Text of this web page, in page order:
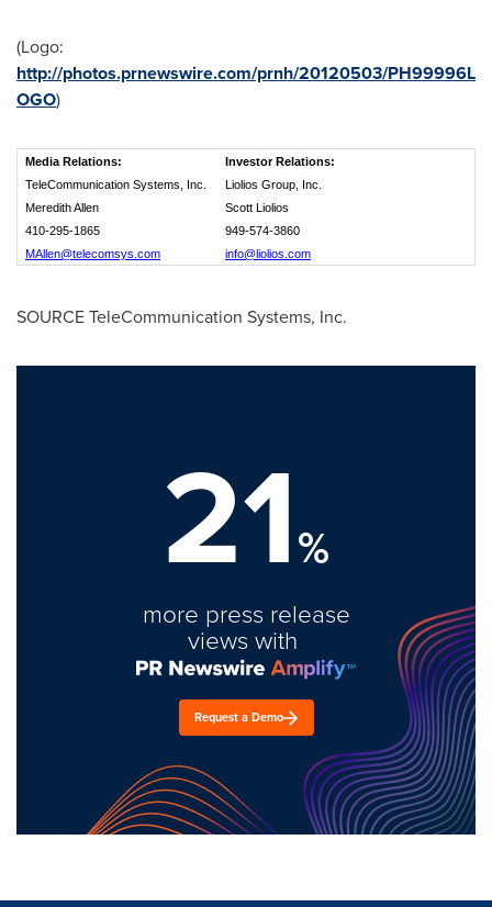
(Logo:
http://photos.prnewswire.com/prnh/20120503/PH99996L
OGO)
Media Relations:
Investor Relations:
TeleCommunication Systems, Inc.
Liolios Group, Inc.
Meredith Allen
Scott Liolios
410-295-1865
949-574-3860
MAllen@telecomsys.com
info@liolios.com
SOURCE TeleCommunication Systems, Inc.
21%
more press release
views with
Request a Demo